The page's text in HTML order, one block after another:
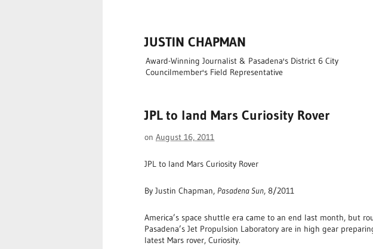
JUSTIN CHAPMAN
Award-Winning Journalist & Pasadena's District 6 City
Councilmember's Field Representative
JPL to land Mars Curiosity Rover
on August 16, 2011
JPL to land Mars Curiosity Rover
By Justin Chapman, Pasadena Sun, 8/2011
America’s space shuttle era came to an end last month, but
Pasadena’s Jet Propulsion Laboratory are in high gear
latest Mars rover, Curiosity.